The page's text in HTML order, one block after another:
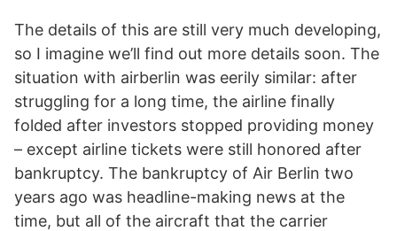
The details of this are still very much developing,
so I imagine we’ll find out more details soon. The
situation with airberlin was eerily similar: after
struggling for a long time, the airline finally
folded after investors stopped providing money
– except airline tickets were still honored after
bankruptcy. The bankruptcy of Air Berlin two
years ago was headline-making news at the
time, but all of the aircraft that the carrier